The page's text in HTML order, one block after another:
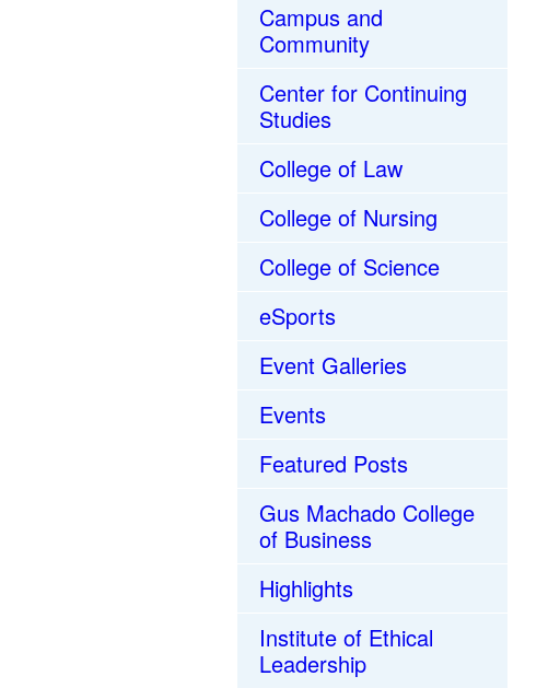
Campus and
Community
Center for Continuing
Studies
College of Law
College of Nursing
College of Science
eSports
Event Galleries
Events
Featured Posts
Gus Machado College
of Business
Highlights
Institute of Ethical
Leadership